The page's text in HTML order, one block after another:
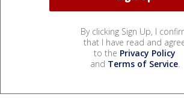
By clicking Sign Up, I
that I have read and
to the Privacy Policy
and Terms of Service.